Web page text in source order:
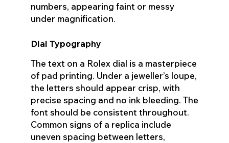
numbers, appearing faint or messy
under magnification.
Dial Typography
The text on a Rolex dial is a masterpiece
of pad printing. Under a jeweller’s loupe,
the letters should appear crisp, with
precise spacing and no ink bleeding. The
font should be consistent throughout.
Common signs of a replica include
uneven spacing between letters,